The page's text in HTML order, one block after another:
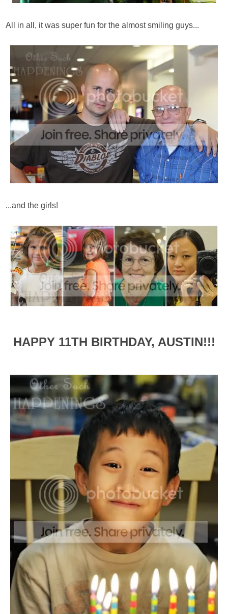
All in all, it was super fun for the almost smiling guys...
...and the girls!
HAPPY 11TH BIRTHDAY, AUSTIN!!!